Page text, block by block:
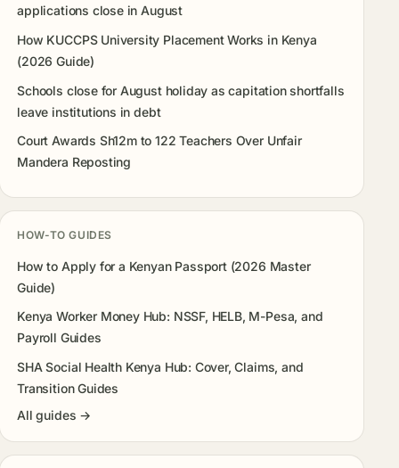
applications close in August
How KUCCPS University Placement Works in Kenya
(2026 Guide)
Schools close for August holiday as capitation shortfalls
leave institutions in debt
Court Awards Sh12m to 122 Teachers Over Unfair
Mandera Reposting
HOW-TO GUIDES
How to Apply for a Kenyan Passport (2026 Master
Guide)
Kenya Worker Money Hub: NSSF, HELB, M-Pesa, and
Payroll Guides
SHA Social Health Kenya Hub: Cover, Claims, and
Transition Guides
All guides →